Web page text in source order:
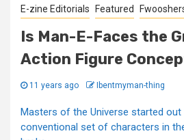
E-zine Editorials Featured
Is Man-E-Faces the
Action Figure
11 years ago Ibentmyman-thing
Masters of the Universe started
conventional set of characters in